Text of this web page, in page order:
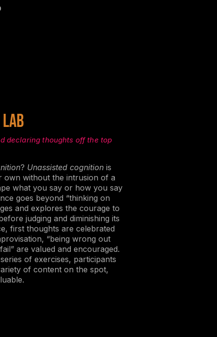
declaring thoughts off the top
? Unassisted cognition is
own without the intrusion of a
what you say or how you say
goes beyond “thinking on
and explores the courage to
judging and diminishing its
first thoughts are celebrated
“being wrong out
are valued and encouraged.
of exercises, participants
of content on the spot,